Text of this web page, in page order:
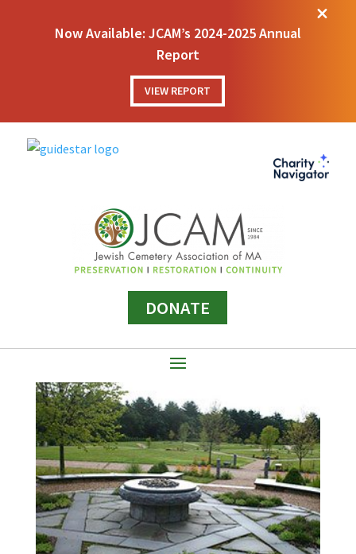
Now Available: JCAM’s 2024-2025 Annual
Report
VIEW REPORT
M
DONATE